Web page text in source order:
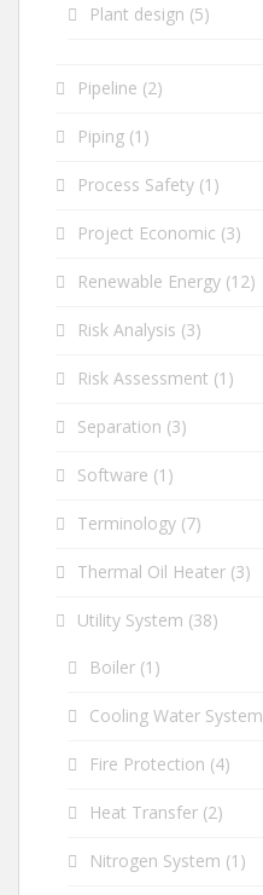
Plant design (5)
Pipeline (2)
Piping (1)
Process Safety (1)
Project Economic (3)
Renewable Energy (12)
Risk Analysis (3)
Risk Assessment (1)
Separation (3)
Software (1)
Terminology (7)
Thermal Oil Heater (3)
Utility System (38)
Boiler (1)
Cooling Water System
Fire Protection (4)
Heat Transfer (2)
Nitrogen System (1)